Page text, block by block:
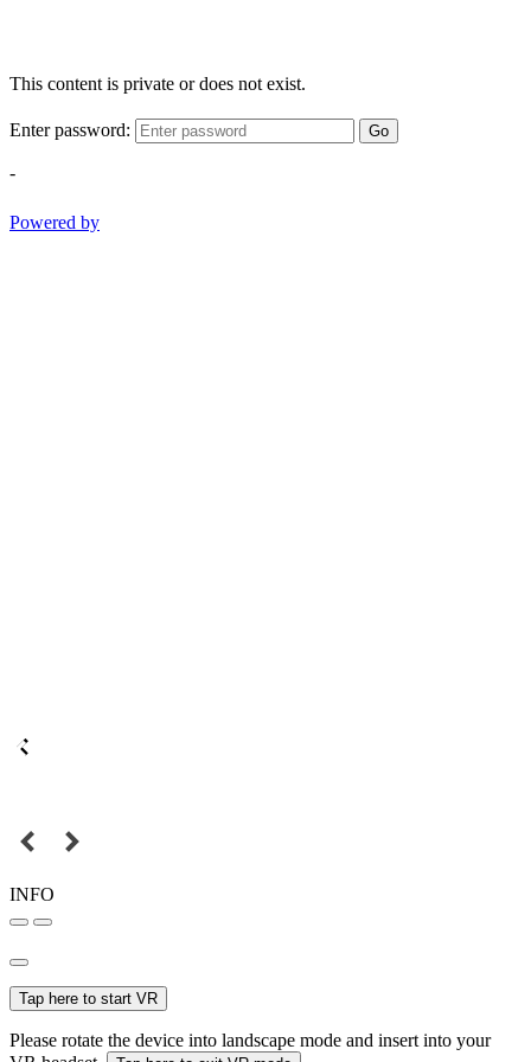
This content is private or does not exist.
Enter password: Go
-
Powered by
INFO
Tap here to start VR
Please rotate the device into landscape mode and insert into your